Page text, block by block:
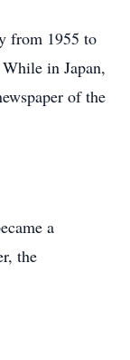
from 1955 to
in Japan,
of the
a
the